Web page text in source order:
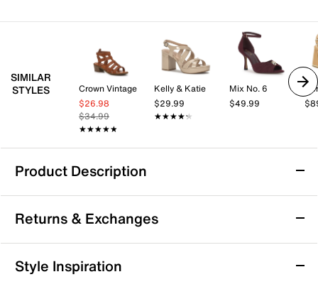
SIMILAR
STYLES
Crown Vintage
$26.98
$34.99
★★★★★
★★★★★
Kelly & Katie
$29.99
★★★★★
★★★★★
Mix No. 6
$49.99
Product Description
Sofft Coco Sandal
The Coco sandal from Sofft offers a modern take on
the strappy sandal silhouette with its bold cutouts and
subtle metallic hardware accents. Designed to carry
you effortlessly from day to night, this style pairs
Returns & Exchanges
Returns & Exchanges
Style Inspiration